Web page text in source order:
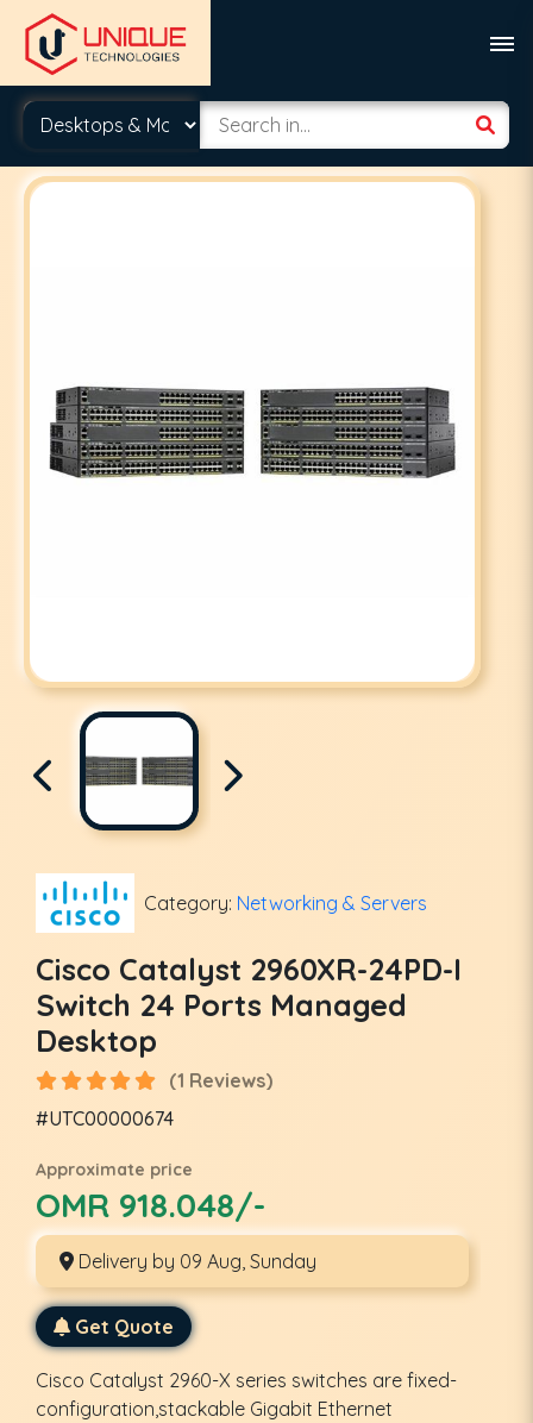
Category: Networking & Servers
Cisco Catalyst 2960XR-24PD-I
Switch 24 Ports Managed
Desktop
(1 Reviews)
#UTC00000674
Approximate price
OMR 918.048/-
Delivery by 09 Aug, Sunday
Get Quote
Cisco Catalyst 2960-X series switches are fixed-
configuration,stackable Gigabit Ethernet